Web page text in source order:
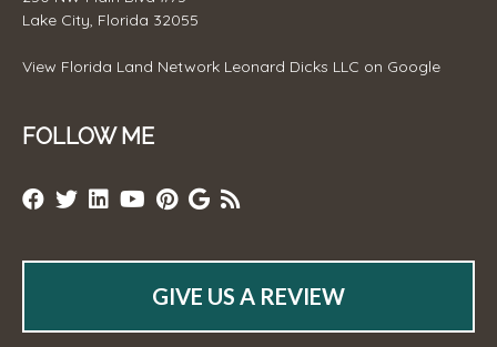
Lake City, Florida 32055
View Florida Land Network Leonard Dicks LLC on Google
FOLLOW ME
GIVE US A REVIEW